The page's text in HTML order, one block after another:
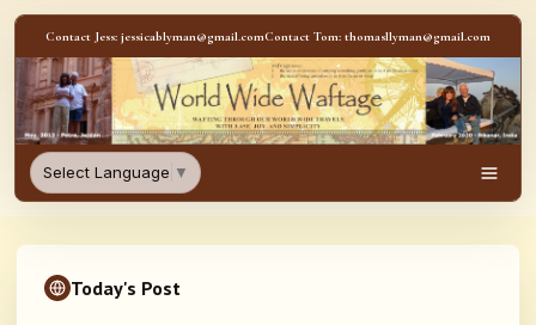
Skip to content
Contact Jess: jessicablyman@gmail.comContact Tom: thomasllyman@gmail.com
WorldWideWaftage -
Select Language ▼
Today's Post